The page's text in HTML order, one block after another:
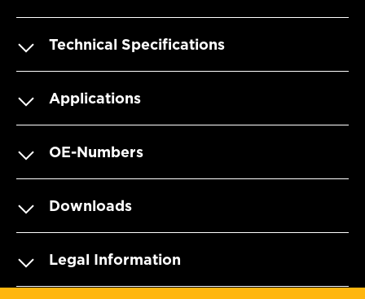
Technical Specifications
Applications
OE-Numbers
Downloads
Legal Information